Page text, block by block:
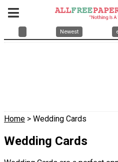
Newest
Home > Wedding Cards
Wedding Cards